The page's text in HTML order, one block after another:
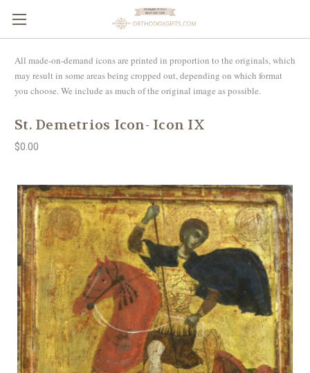
All made-on-demand icons are printed in proportion to the originals, which
may result in some areas being cropped out, depending on which format
you choose. We include as much of the original image as possible.
St. Demetrios Icon- Icon IX
$0.00